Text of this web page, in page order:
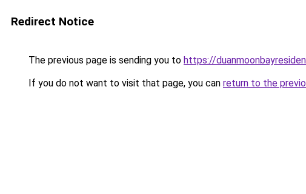
Redirect Notice
The previous page is sending you to https://
If you do not want to visit that page, you can return to the